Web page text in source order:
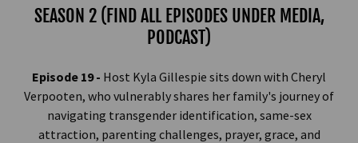
SEASON 2 (FIND ALL EPISODES UNDER MEDIA,
PODCAST)
Episode 19 - Host Kyla Gillespie sits down with Cheryl
Verpooten, who vulnerably shares her family's journey of
navigating transgender identification, same-sex
attraction, parenting challenges, prayer, grace, and